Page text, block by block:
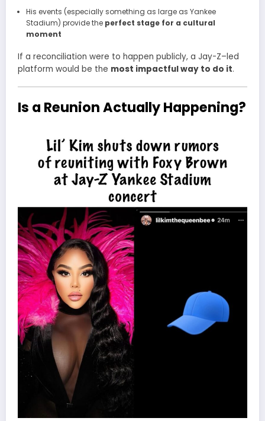
His events (especially something as large as Yankee
Stadium) provide the perfect stage for a cultural
moment
If a reconciliation were to happen publicly, a Jay-Z–led
platform would be the most impactful way to do it.
Is a Reunion Actually Happening?